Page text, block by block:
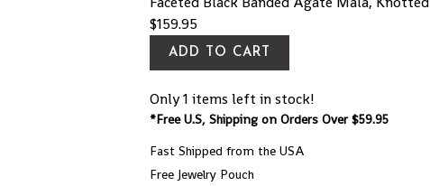
$159.95
ADD TO CART
Only 1 items left in stock!
*Free U.S, Shipping on Orders Over $59.95
Fast Shipped from the USA
Free Jewelry Pouch